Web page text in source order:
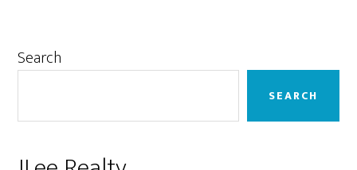
Primary
Search
SEARCH